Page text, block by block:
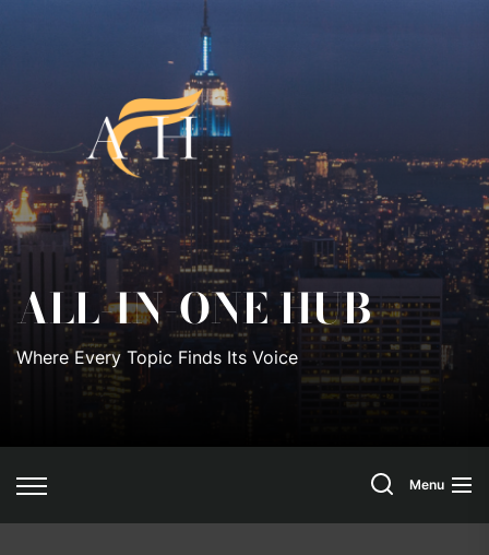
In-
One
Hub
ALL-IN-ONE HUB
Where Every Topic Finds Its Voice
SearchMenu